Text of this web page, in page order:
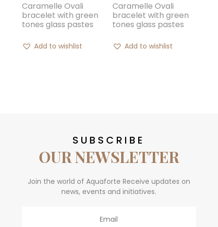
Caramelle Ovali
bracelet with green
tones glass pastes
Add to wishlist
Caramelle Ovali
bracelet with green
tones glass pastes
Add to wishlist
SUBSCRIBE
OUR NEWSLETTER
Join the world of Aquaforte Receive updates on
news, events and initiatives.